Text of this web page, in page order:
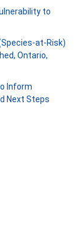
to
at-Risk)
Ontario,
Inform
Next Steps